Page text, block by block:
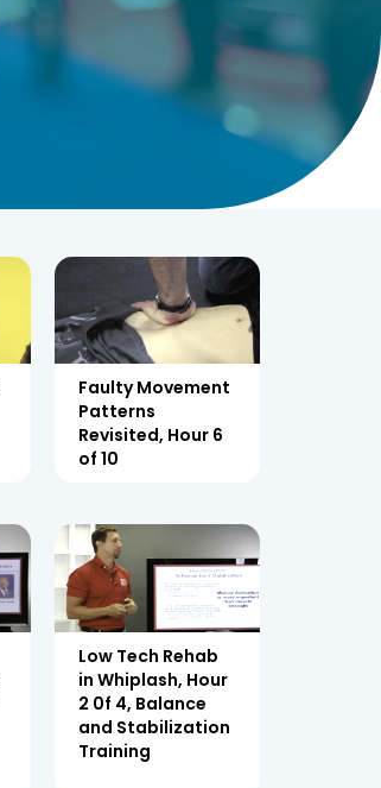
Faulty Movement
Patterns
Revisited, Hour 6
of 10
Low Tech Rehab
in Whiplash, Hour
2 0f 4, Balance
and Stabilization
Training